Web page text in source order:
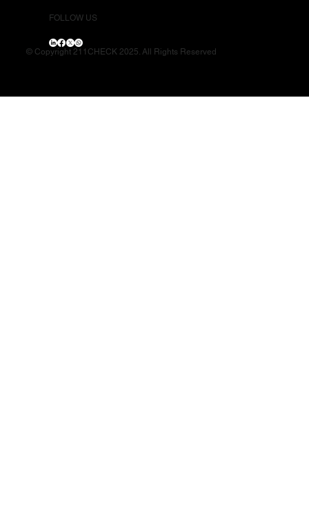
FOLLOW US
© Copyright 211CHECK 2025. All Rights Reserved